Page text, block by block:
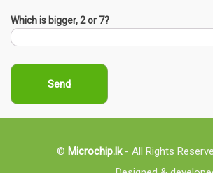
Which is bigger, 2 or 7?
© Microchip.lk- All Rights